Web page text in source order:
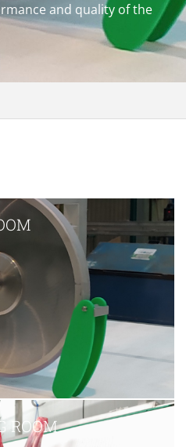
and quality of the
ROOM